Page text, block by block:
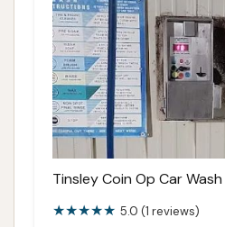
Tinsley Coin Op Car Wash
5.0 (1 reviews)